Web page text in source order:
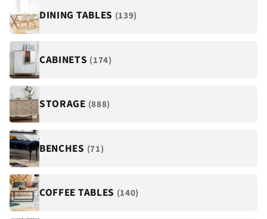
DINING TABLES (139)
CABINETS (174)
STORAGE (888)
BENCHES (71)
COFFEE TABLES (140)